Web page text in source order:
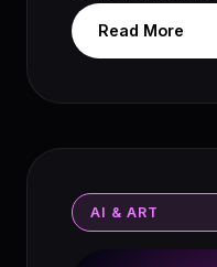
Read More
AI & ART